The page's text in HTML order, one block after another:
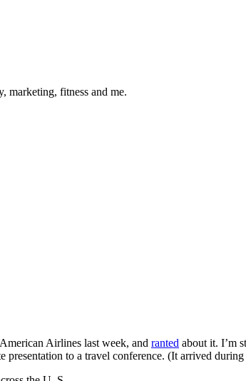
marketing, fitness and me.
Airlines last week, and ranted about it. I’m
to a travel conference. (It arrived